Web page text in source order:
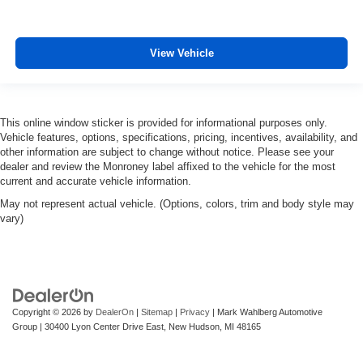
View Vehicle
This online window sticker is provided for informational purposes only.
Vehicle features, options, specifications, pricing, incentives, availability, and
other information are subject to change without notice. Please see your
dealer and review the Monroney label affixed to the vehicle for the most
current and accurate vehicle information.
May not represent actual vehicle. (Options, colors, trim and body style may
vary)
Copyright © 2026 by DealerOn | Sitemap | Privacy | Mark Wahlberg Automotive
Group | 30400 Lyon Center Drive East, New Hudson, MI 48165